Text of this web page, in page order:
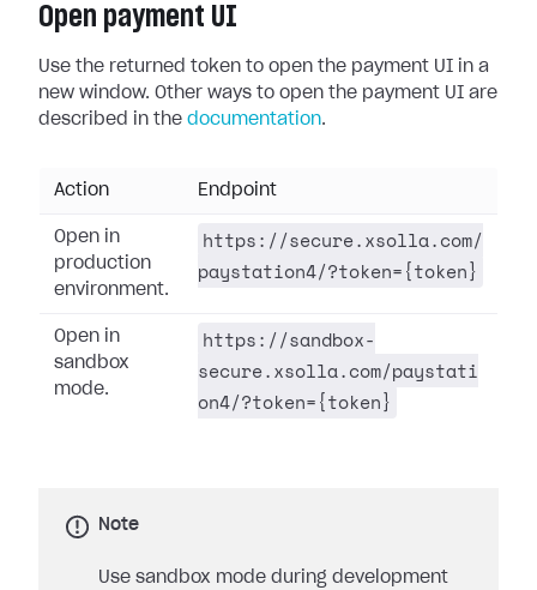
Open payment UI
Use the returned token to open the payment UI in a
new window. Other ways to open the payment UI are
described in the documentation.
Action Endpoint
Open in
production
environment.
https://secure.xsolla.com/
paystation4/?token={token}
Open in
sandbox
mode.
https://sandbox-
secure.xsolla.com/paystati
on4/?token={token}
Note
Use sandbox mode during development